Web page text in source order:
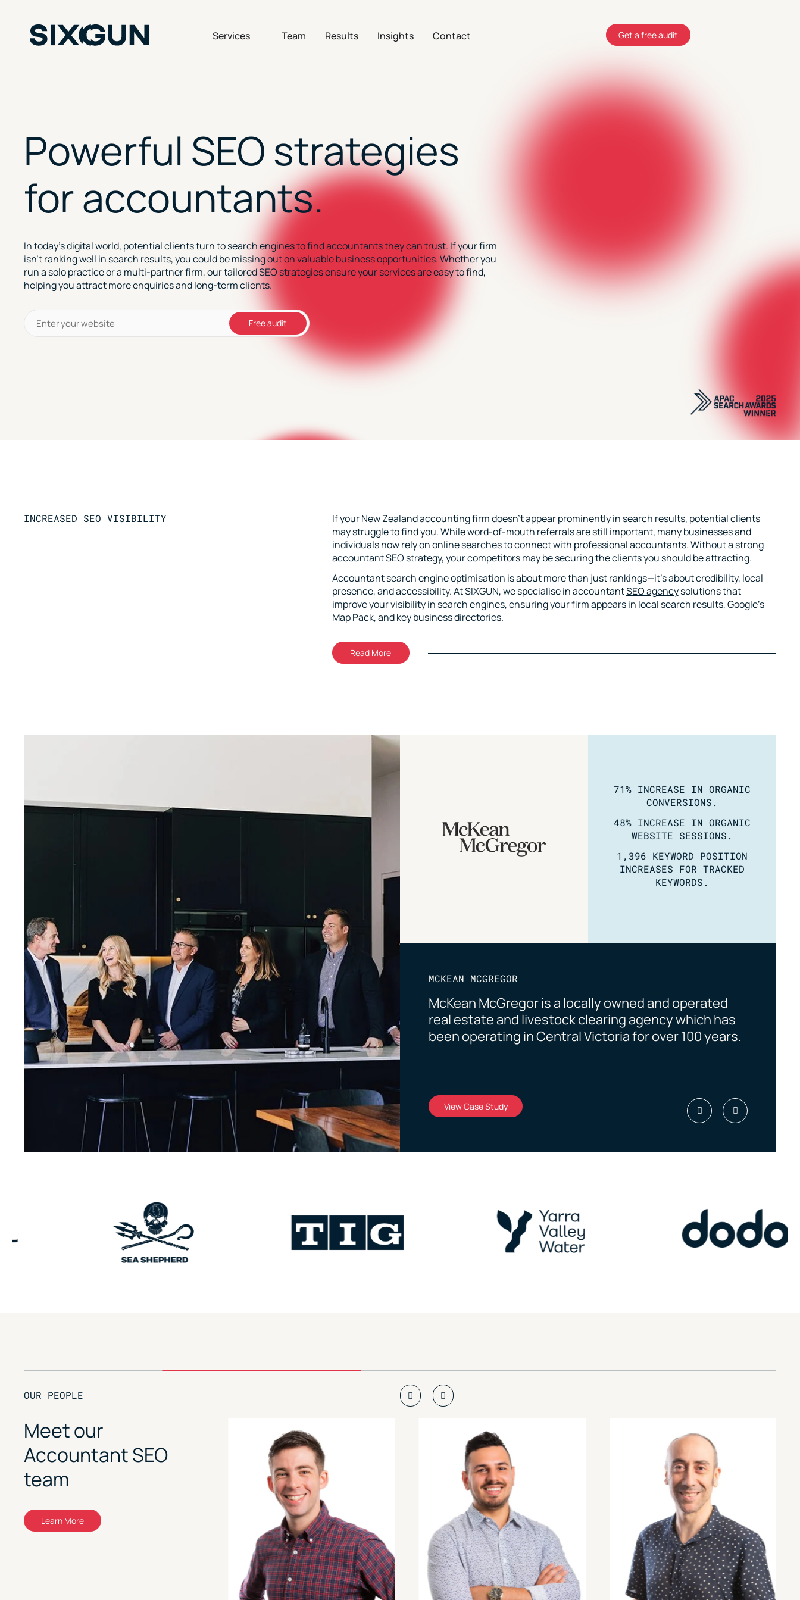
content
Services Open Services
Team Results Insights Contact Get a free audit
Powerful SEO strategies
for accountants.
In today’s digital world, potential clients turn to search engines to find accountants they can trust. If your firm
isn’t ranking well in search results, you could be missing out on valuable business opportunities. Whether you
run a solo practice or a multi-partner firm, our tailored SEO strategies ensure your services are easy to find,
helping you attract more enquiries and long-term clients.
Free audit
INCREASED SEO VISIBILITY
If your New Zealand accounting firm doesn’t appear prominently in search results, potential clients
may struggle to find you. While word-of-mouth referrals are still important, many businesses and
individuals now rely on online searches to connect with professional accountants. Without a strong
accountant SEO strategy, your competitors may be securing the clients you should be attracting.
Accountant search engine optimisation is about more than just rankings—it’s about credibility, local
presence, and accessibility. At SIXGUN, we specialise in accountantSEO agencysolutions that
improve your visibility in search engines, ensuring your firm appears in local search results, Google’s
Map Pack, and key business directories.
Read More
71% INCREASE IN ORGANIC
CONVERSIONS.
48% INCREASE IN ORGANIC
WEBSITE SESSIONS.
1,396 KEYWORD POSITION
INCREASES FOR TRACKED
KEYWORDS.
MCKEAN MCGREGOR
McKean McGregor is a locally owned and operated
real estate and livestock clearing agency which has
been operating in Central Victoria for over 100 years.
View Case Study
OUR PEOPLE
Meet our
Accountant SEO
team
Learn More